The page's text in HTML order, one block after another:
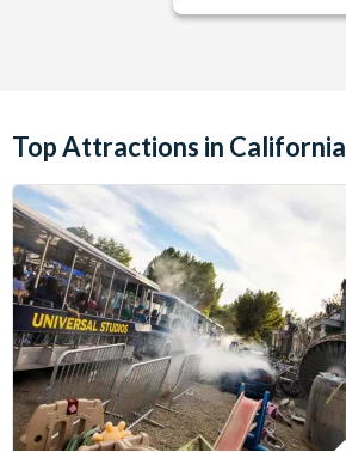
Top Attractions in California